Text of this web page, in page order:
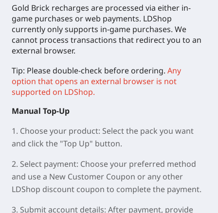
Gold Brick recharges are processed via either in-
game purchases or web payments. LDShop
currently only supports in-game purchases. We
cannot process transactions that redirect you to an
external browser.
Tip: Please double-check before ordering. Any
option that opens an external browser is not
supported on LDShop.
Manual Top-Up
1. Choose your product: Select the pack you want
and click the "Top Up" button.
2. Select payment: Choose your preferred method
and use a New Customer Coupon or any other
LDShop discount coupon to complete the payment.
3. Submit account details: After payment, provide